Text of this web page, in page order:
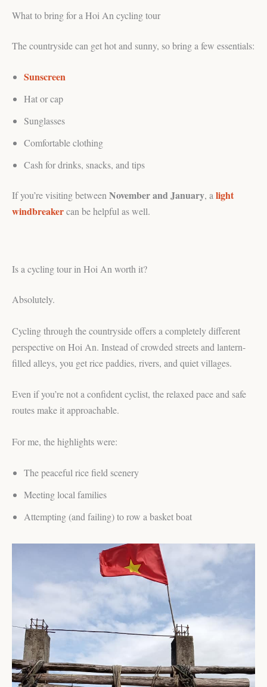
What to bring for a Hoi An cycling tour
The countryside can get hot and sunny, so bring a few essentials:
Sunscreen
Hat or cap
Sunglasses
Comfortable clothing
Cash for drinks, snacks, and tips
If you’re visiting betweenNovember and January, alight
windbreakercan be helpful as well.
Is a cycling tour in Hoi An worth it?
Absolutely.
Cycling through the countryside offers a completely different
perspective on Hoi An. Instead of crowded streets and lantern-
filled alleys, you get rice paddies, rivers, and quiet villages.
Even if you’re not a confident cyclist, the relaxed pace and safe
routes make it approachable.
For me, the highlights were:
The peaceful rice field scenery
Meeting local families
Attempting (and failing) to row a basket boat